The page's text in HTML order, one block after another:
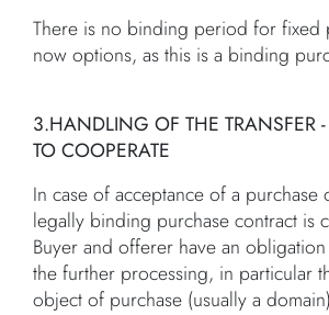
There is no binding period for fixed
now options, as this is a binding
3.HANDLING OF THE TRANSFER
TO COOPERATE
In case of acceptance of a purchase
legally binding purchase contract is
Buyer and offerer have an
the further processing, in particular
object of purchase (usually a